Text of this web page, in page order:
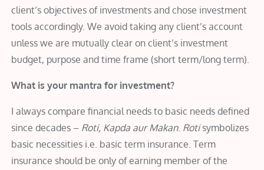
client’s objectives of investments and chose investment
tools accordingly. We avoid taking any client’s account
unless we are mutually clear on client’s investment
budget, purpose and time frame (short term/long term).
What is your mantra for investment?
I always compare financial needs to basic needs defined
since decades – Roti, Kapda aur Makan. Rotisymbolizes
basic necessities i.e. basic term insurance. Term
insurance should be only of earning member of the